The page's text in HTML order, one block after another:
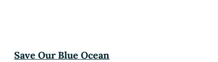
Save Our Blue Ocean